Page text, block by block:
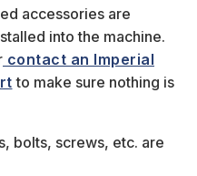
accessories are
into the machine.
contact an Imperial
to make sure nothing is
bolts, screws, etc. are